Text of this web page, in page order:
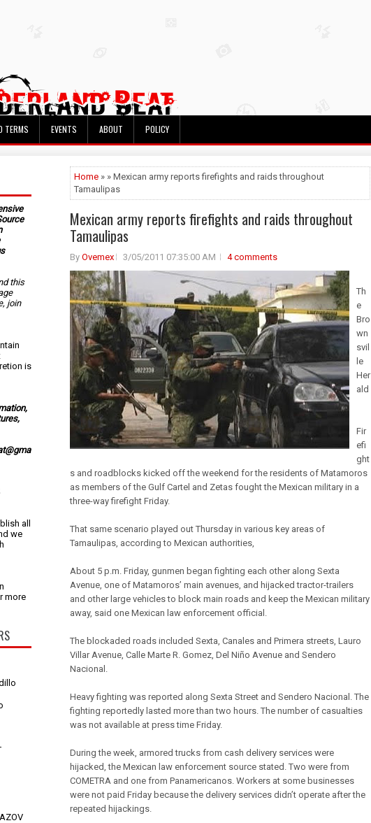
TERMS EVENTS ABOUT POLICY
this
join
is
all
we
more
Home » » Mexican army reports firefights and raids throughout
Tamaulipas
Mexican army reports firefights and raids throughout
Tamaulipas
By Ovemex 3/05/2011 07:35:00 AM 4 comments
Th
e
Bro
wn
svil
le
Her
ald
Fir
efi
ght
s and roadblocks kicked off the weekend for the residents of Matamoros
as members of the Gulf Cartel and Zetas fought the Mexican military in a
three-way firefight Friday.
That same scenario played out Thursday in various key areas of
Tamaulipas, according to Mexican authorities,
About 5 p.m. Friday, gunmen began fighting each other along Sexta
Avenue, one of Matamoros’ main avenues, and hijacked tractor-trailers
and other large vehicles to block main roads and keep the Mexican military
away, said one Mexican law enforcement official.
The blockaded roads included Sexta, Canales and Primera streets, Lauro
Villar Avenue, Calle Marte R. Gomez, Del Niño Avenue and Sendero
Nacional.
Heavy fighting was reported along Sexta Street and Sendero Nacional. The
fighting reportedly lasted more than two hours. The number of casualties
was not available at press time Friday.
During the week, armored trucks from cash delivery services were
hijacked, the Mexican law enforcement source stated. Two were from
COMETRA and one from Panamericanos. Workers at some businesses
were not paid Friday because the delivery services didn’t operate after the
repeated hijackings.